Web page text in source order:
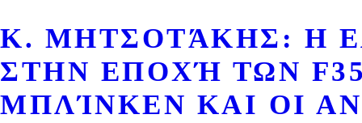
Κ. ΜΗΤΣΟΤΆΚΗΣ: Η
ΣΤΗΝ ΕΠΟΧΉ ΤΩΝ
ΜΠΛΊΝΚΕΝ ΚΑΙ ΟΙ